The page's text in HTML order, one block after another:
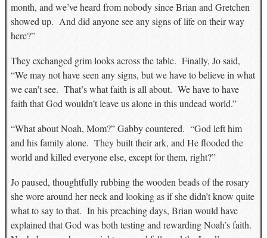
month, and we’ve heard from nobody since Brian and Gretchen
showed up. And did anyone see any signs of life on their way
here?”
They exchanged grim looks across the table. Finally, Jo said,
“We may not have seen any signs, but we have to believe in what
we can’t see. That’s what faith is all about. We have to have
faith that God wouldn’t leave us alone in this undead world.”
“What about Noah, Mom?” Gabby countered. “God left him
and his family alone. They built their ark, and He flooded the
world and killed everyone else, except for them, right?”
Jo paused, thoughtfully rubbing the wooden beads of the rosary
she wore around her neck and looking as if she didn’t know quite
what to say to that. In his preaching days, Brian would have
explained that God was both testing and rewarding Noah’s faith.